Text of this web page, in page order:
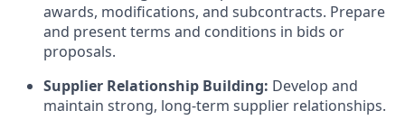
awards, modifications, and subcontracts. Prepare
and present terms and conditions in bids or
proposals.
Supplier Relationship Building: Develop and
maintain strong, long-term supplier relationships.